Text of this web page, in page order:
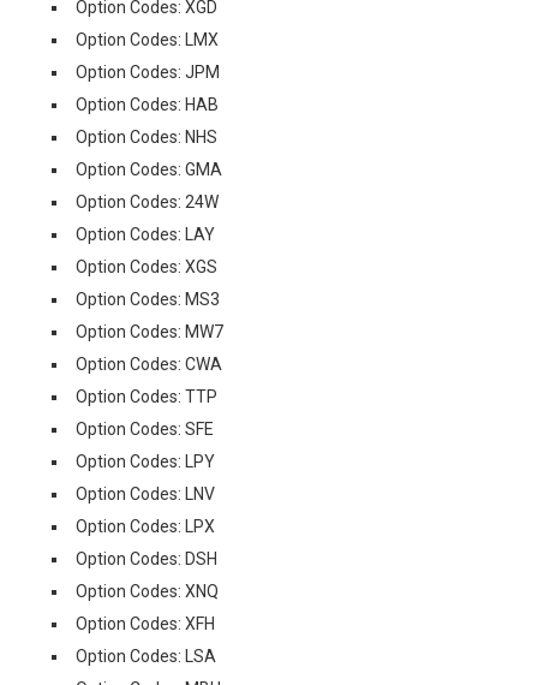
Option Codes: XGD
Option Codes: LMX
Option Codes: JPM
Option Codes: HAB
Option Codes: NHS
Option Codes: GMA
Option Codes: 24W
Option Codes: LAY
Option Codes: XGS
Option Codes: MS3
Option Codes: MW7
Option Codes: CWA
Option Codes: TTP
Option Codes: SFE
Option Codes: LPY
Option Codes: LNV
Option Codes: LPX
Option Codes: DSH
Option Codes: XNQ
Option Codes: XFH
Option Codes: LSA